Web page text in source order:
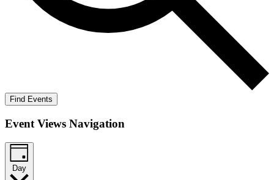
Find Events
Event Views Navigation
Day